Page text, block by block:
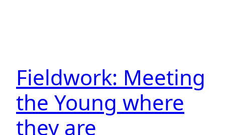
Fieldwork: Meeting
the Young where
they are